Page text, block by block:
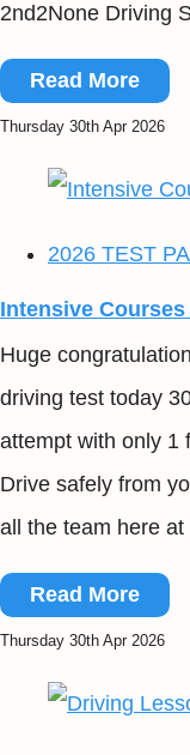
2nd2None Driving
Read More
Thursday 30th Apr 2026
2026 TEST
Intensive
Huge
driving test today
attempt with only 1
Drive safely from
all the team here
Read More
Thursday 30th Apr 2026